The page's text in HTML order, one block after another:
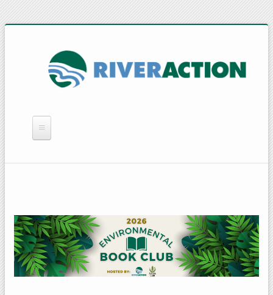
RAIN BARRELS